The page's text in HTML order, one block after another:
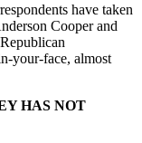
have taken
Cooper and
your-face, almost
HAS NOT